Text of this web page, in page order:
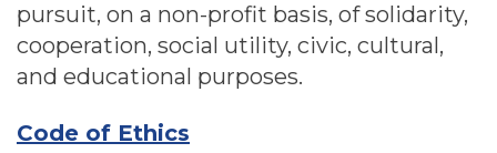
pursuit, on a non-profit basis, of solidarity,
cooperation, social utility, civic, cultural,
and educational purposes.
Code of Ethics